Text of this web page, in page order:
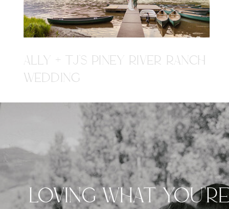
ALLY + TJ'S PINEY RIVER RANCH
WEDDING
LOVING WHAT